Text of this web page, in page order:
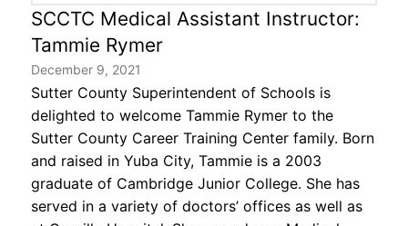
SCCTC Medical Assistant Instructor:
Tammie Rymer
December 9, 2021
Sutter County Superintendent of Schools is
delighted to welcome Tammie Rymer to the
Sutter County Career Training Center family. Born
and raised in Yuba City, Tammie is a 2003
graduate of Cambridge Junior College. She has
served in a variety of doctors’ offices as well as